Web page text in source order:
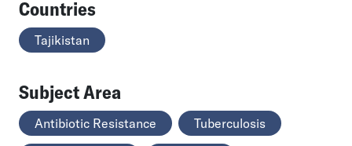
Countries
Tajikistan
Subject Area
Antibiotic Resistance Tuberculosis